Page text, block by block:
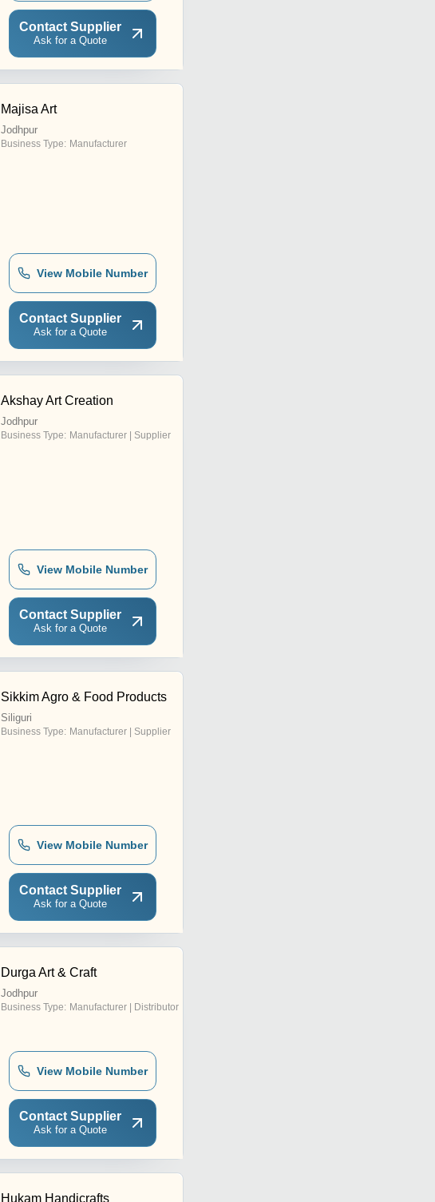
Contact Supplier
Ask for a Quote
Majisa Art
Jodhpur
Business Type: Manufacturer
View Mobile Number
Contact Supplier
Ask for a Quote
Akshay Art Creation
Jodhpur
Business Type: Manufacturer | Supplier
View Mobile Number
Contact Supplier
Ask for a Quote
Sikkim Agro & Food Products
Siliguri
Business Type: Manufacturer | Supplier
View Mobile Number
Contact Supplier
Ask for a Quote
Durga Art & Craft
Jodhpur
Business Type: Manufacturer | Distributor
View Mobile Number
Contact Supplier
Ask for a Quote
Hukam Handicrafts